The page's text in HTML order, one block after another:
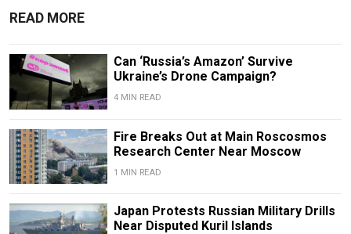
READ MORE
Can ‘Russia’s Amazon’ Survive
Ukraine’s Drone Campaign?
4 MIN READ
Fire Breaks Out at Main Roscosmos
Research Center Near Moscow
1 MIN READ
Japan Protests Russian Military Drills
Near Disputed Kuril Islands